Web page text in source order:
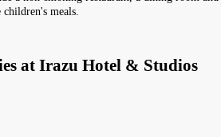
meals.
at Irazu Hotel & Studios